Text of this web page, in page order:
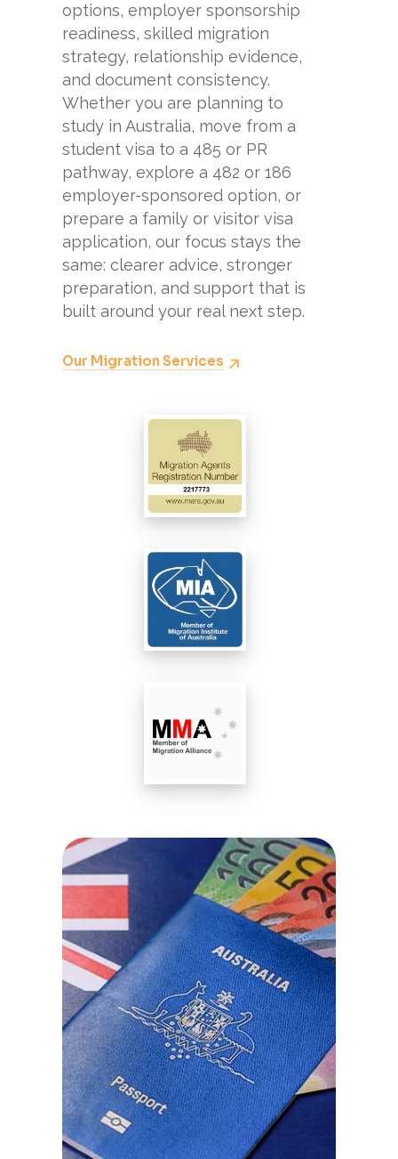
options, employer sponsorship
readiness, skilled migration
strategy, relationship evidence,
and document consistency.
Whether you are planning to
study in Australia, move from a
student visa to a 485 or PR
pathway, explore a 482 or 186
employer-sponsored option, or
prepare a family or visitor visa
application, our focus stays the
same: clearer advice, stronger
preparation, and support that is
built around your real next step.
Our Migration Services